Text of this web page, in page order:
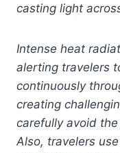
casting light
Intense heat
alerting travelers
continuously
creating
carefully avoid
Also, travelers